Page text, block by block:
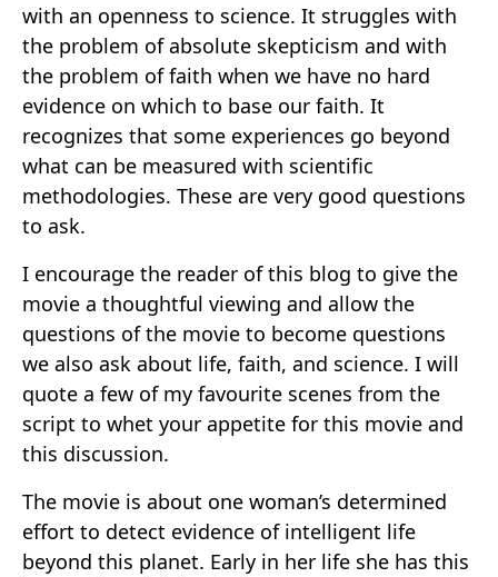
with an openness to science. It struggles with
the problem of absolute skepticism and with
the problem of faith when we have no hard
evidence on which to base our faith. It
recognizes that some experiences go beyond
what can be measured with scientific
methodologies. These are very good questions
to ask.
I encourage the reader of this blog to give the
movie a thoughtful viewing and allow the
questions of the movie to become questions
we also ask about life, faith, and science. I will
quote a few of my favourite scenes from the
script to whet your appetite for this movie and
this discussion.
The movie is about one woman’s determined
effort to detect evidence of intelligent life
beyond this planet. Early in her life she has this